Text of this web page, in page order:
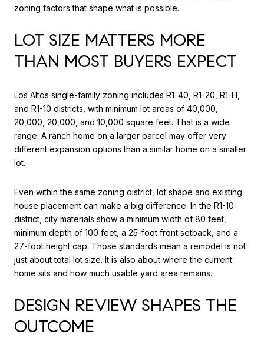
zoning factors that shape what is possible.
LOT SIZE MATTERS MORE
THAN MOST BUYERS EXPECT
Los Altos single-family zoning includes R1-40, R1-20, R1-H,
and R1-10 districts, with minimum lot areas of 40,000,
20,000, 20,000, and 10,000 square feet. That is a wide
range. A ranch home on a larger parcel may offer very
different expansion options than a similar home on a smaller
lot.
Even within the same zoning district, lot shape and existing
house placement can make a big difference. In the R1-10
district, city materials show a minimum width of 80 feet,
minimum depth of 100 feet, a 25-foot front setback, and a
27-foot height cap. Those standards mean a remodel is not
just about total lot size. It is also about where the current
home sits and how much usable yard area remains.
DESIGN REVIEW SHAPES THE
OUTCOME